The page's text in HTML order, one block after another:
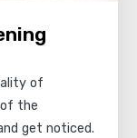
of
the
get noticed.